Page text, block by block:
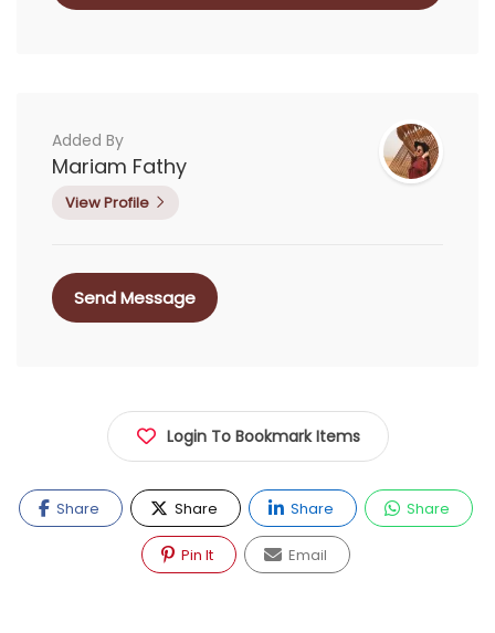
Added By
Mariam Fathy
View Profile
Send Message
Login To Bookmark Items
Share Share Share Share
Pin It Email